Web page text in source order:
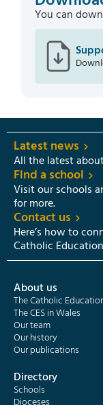
You can
Latest news
All the latest
Find a school
Visit our schools
for more.
Contact us
Here’s how to
Catholic
About us
The Catholic
The CES in Wales
Our team
Our history
Our publications
Directory
Schools